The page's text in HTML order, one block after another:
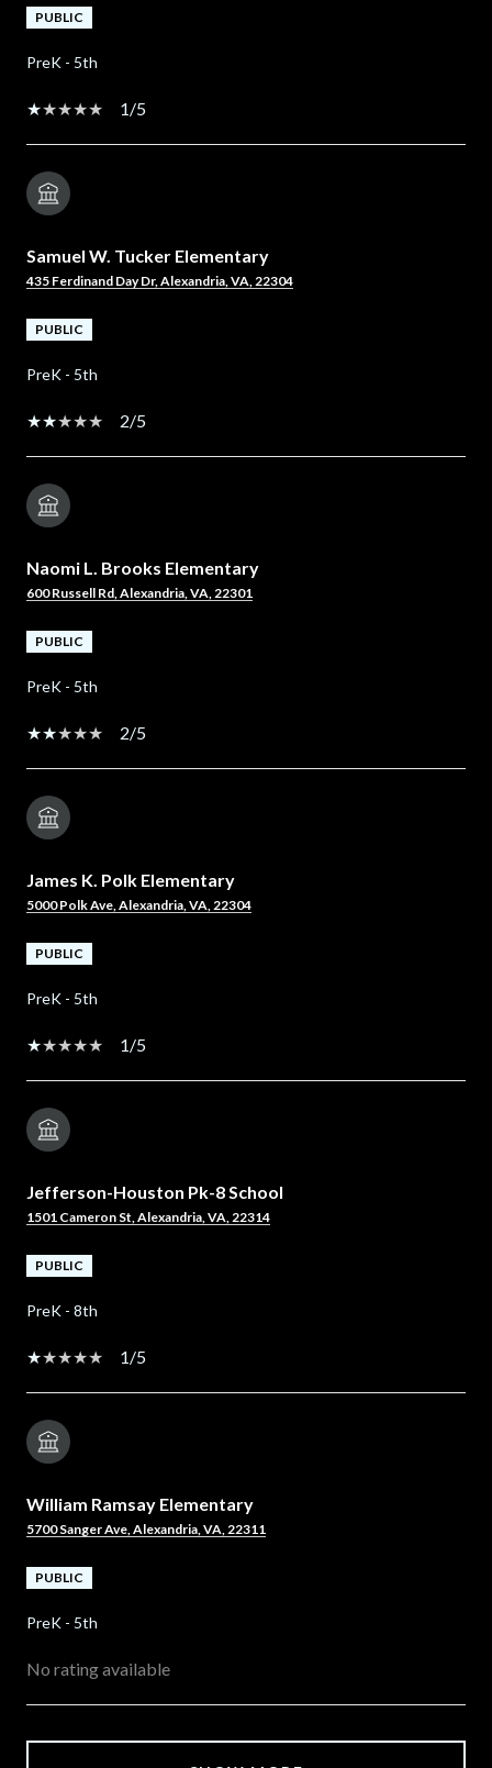
PUBLIC
PreK - 5th
1/5
Samuel W. Tucker Elementary
435 Ferdinand Day Dr, Alexandria, VA, 22304
PUBLIC
PreK - 5th
2/5
Naomi L. Brooks Elementary
600 Russell Rd, Alexandria, VA, 22301
PUBLIC
PreK - 5th
2/5
James K. Polk Elementary
5000 Polk Ave, Alexandria, VA, 22304
PUBLIC
PreK - 5th
1/5
Jefferson-Houston Pk-8 School
1501 Cameron St, Alexandria, VA, 22314
PUBLIC
PreK - 8th
1/5
William Ramsay Elementary
5700 Sanger Ave, Alexandria, VA, 22311
PUBLIC
PreK - 5th
No rating available